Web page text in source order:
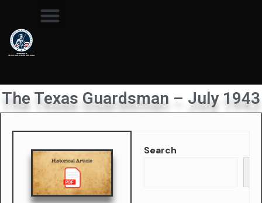
The Texas Guardsman – July 1943
Search